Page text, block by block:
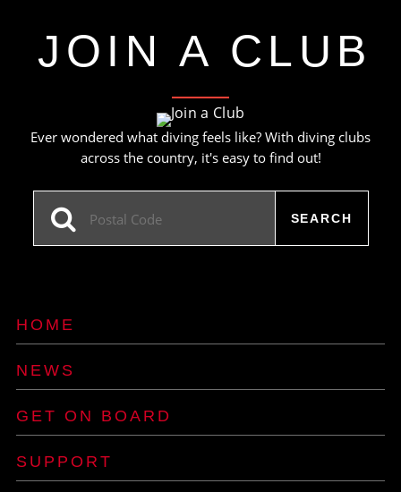
JOIN A CLUB
Ever wondered what diving feels like? With diving clubs
across the country, it's easy to find out!
HOME
NEWS
GET ON BOARD
SUPPORT